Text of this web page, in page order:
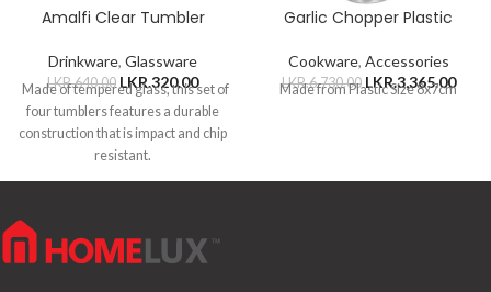
Amalfi Clear Tumbler
Drinkware, Glassware
LKR.640.00 LKR.320.00
Made of tempered glass, this set of
four tumblers features a durable
construction that is impact and chip
resistant.
Garlic Chopper Plastic
Cookware, Accessories
LKR.6,730.00 LKR.3,365.00
Made from Plastic Size 8x7cm